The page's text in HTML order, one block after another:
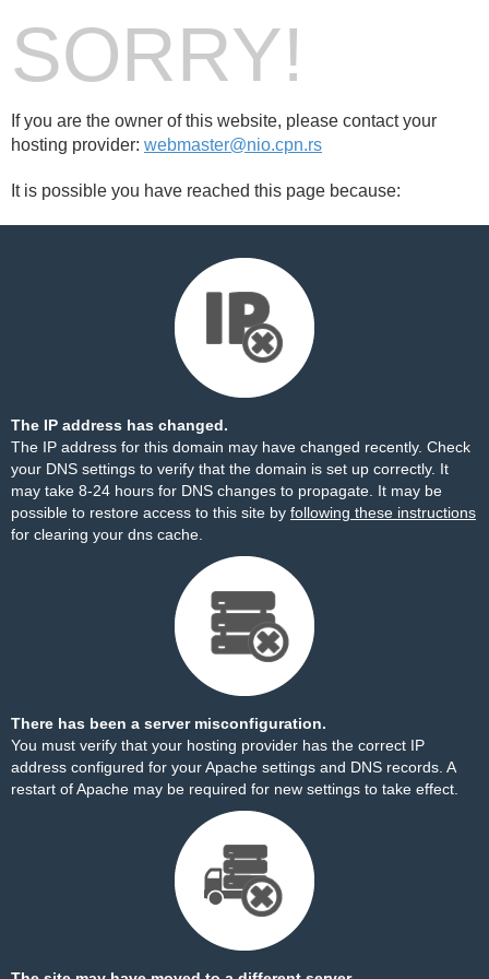
SORRY!
If you are the owner of this website, please contact your
hosting provider: webmaster@nio.cpn.rs
It is possible you have reached this page because:
The IP address has changed.
The IP address for this domain may have changed recently. Check
your DNS settings to verify that the domain is set up correctly. It
may take 8-24 hours for DNS changes to propagate. It may be
possible to restore access to this site by following these instructions
for clearing your dns cache.
There has been a server misconfiguration.
You must verify that your hosting provider has the correct IP
address configured for your Apache settings and DNS records. A
restart of Apache may be required for new settings to take effect.